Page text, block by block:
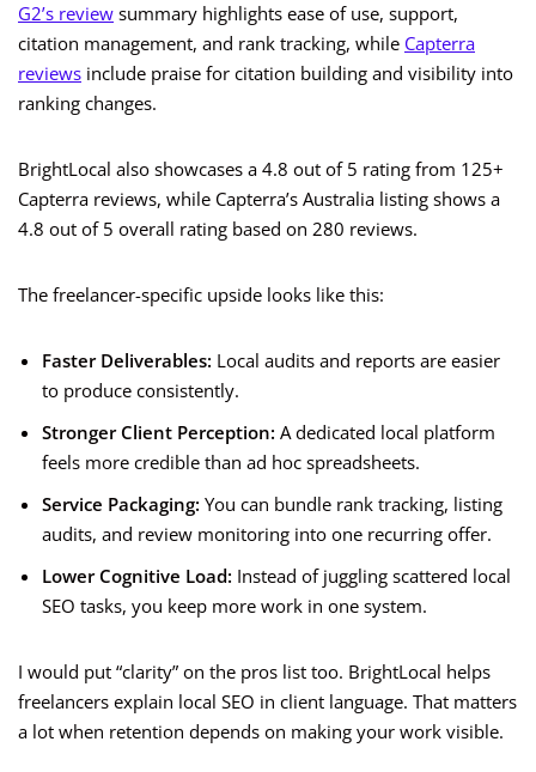
G2’s review summary highlights ease of use, support,
citation management, and rank tracking, while Capterra
reviews include praise for citation building and visibility into
ranking changes.
BrightLocal also showcases a 4.8 out of 5 rating from 125+
Capterra reviews, while Capterra’s Australia listing shows a
4.8 out of 5 overall rating based on 280 reviews.
The freelancer-specific upside looks like this:
Faster Deliverables: Local audits and reports are easier
to produce consistently.
Stronger Client Perception: A dedicated local platform
feels more credible than ad hoc spreadsheets.
Service Packaging: You can bundle rank tracking, listing
audits, and review monitoring into one recurring offer.
Lower Cognitive Load: Instead of juggling scattered local
SEO tasks, you keep more work in one system.
I would put “clarity” on the pros list too. BrightLocal helps
freelancers explain local SEO in client language. That matters
a lot when retention depends on making your work visible.